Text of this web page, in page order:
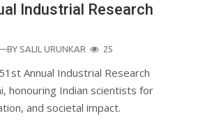
Industrial Research
SALIL URUNKAR 25
Annual Industrial Research
honouring Indian scientists for
and societal impact.